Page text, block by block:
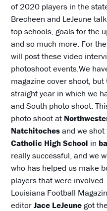
of 2020 players in the
Brecheen and LeJeune
top schools, goals for the
and so much more. For
will post these video
photoshoot events.We
magazine cover shoot,
straight year in which we
and South photo shoot.
photo shoot at
Natchitochesand we
Catholic High School in
really successful, and we
who has helped us make
players that were
Louisiana Football
editorJace LeJeune got